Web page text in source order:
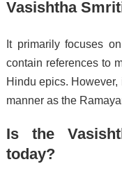
Vasishtha
It primarily focuses
contain references to
Hindu epics.
manner as the
Is the
today?